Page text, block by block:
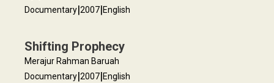
Documentary|2007|English
Shifting Prophecy
Merajur Rahman Baruah
Documentary|2007|English